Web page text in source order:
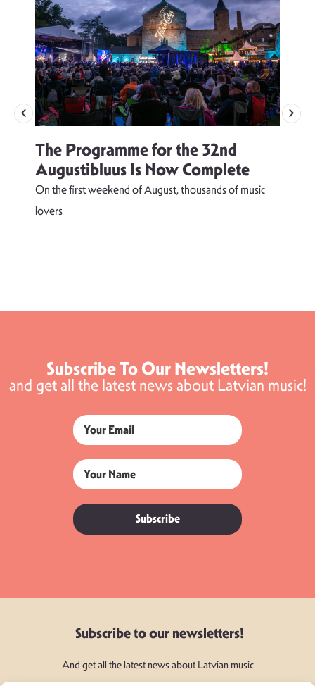
The Programme for the 32nd
Augustibluus Is Now Complete
On the first weekend of August, thousands of music
lovers
Subscribe To Our Newsletters!
and get all the latest news about Latvian music!
Subscribe
Subscribe to our newsletters!
And get all the latest news about Latvian music